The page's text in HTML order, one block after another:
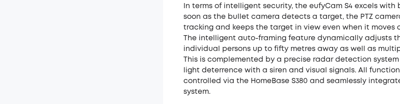
In terms of intelligent security, the eufyCam S4 excels with
soon as the bullet camera detects a target, the PTZ
tracking and keeps the target in view even when it moves
The intelligent auto-framing feature dynamically adjusts
individual persons up to fifty metres away as well as
This is complemented by a precise radar detection
light deterrence with a siren and visual signals. All
controlled via the HomeBase S380 and seamlessly
system.